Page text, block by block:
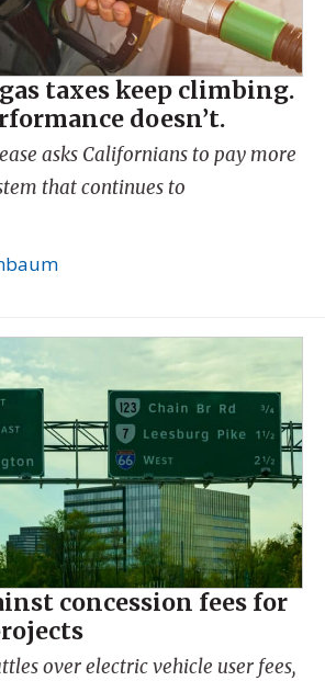
taxes keep climbing.
doesn’t.
asks Californians to pay more
that continues to
concession fees for
over electric vehicle user fees,